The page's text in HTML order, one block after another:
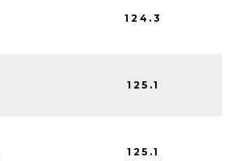
124.3
125.1
125.1